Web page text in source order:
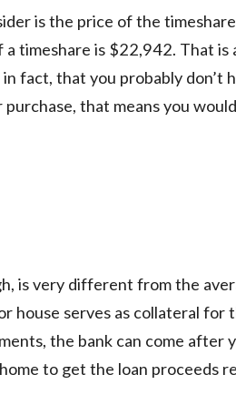
is the price of the
timeshare is $22,942. That is
fact, that you probably don’t
that means you
is very different from the
house serves as collateral for
the bank can come after
to get the loan proceeds